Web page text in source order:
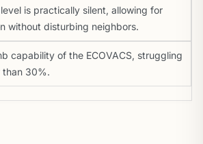
is practically silent, allowing for
without disturbing neighbors.
capability of the ECOVACS, struggling
than 30%.